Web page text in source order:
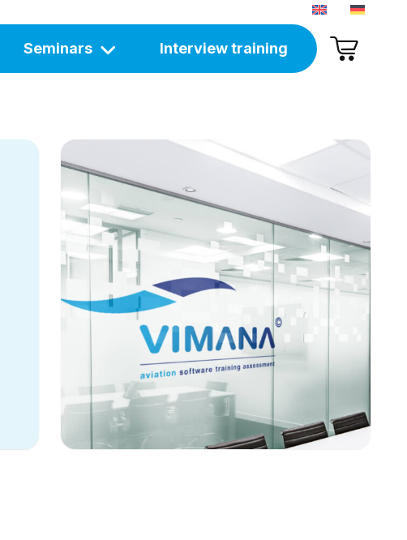
Seminars Interview training